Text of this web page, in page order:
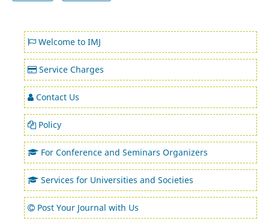
Welcome to IMJ
Service Charges
Contact Us
Policy
For Conference and Seminars Organizers
Services for Universities and Societies
Post Your Journal with Us